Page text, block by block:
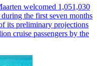
welcomed 1,051,030
the first seven months
its preliminary projections
cruise passengers by the